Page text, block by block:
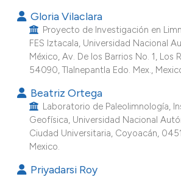
mentions, or contrasts
cited claim, and a label
in which section the
was made.
Gloria Vilaclara
Proyecto de Investigación en
FES Iztacala, Universidad Nacional
México, Av. De los Barrios No. 1, Los
54090, Tlalnepantla Edo. Mex.,
Beatriz Ortega
Laboratorio de Paleolimnología,
Geofísica, Universidad Nacional
Ciudad Universitaria, Coyoacán,
Mexico.
Priyadarsi Roy